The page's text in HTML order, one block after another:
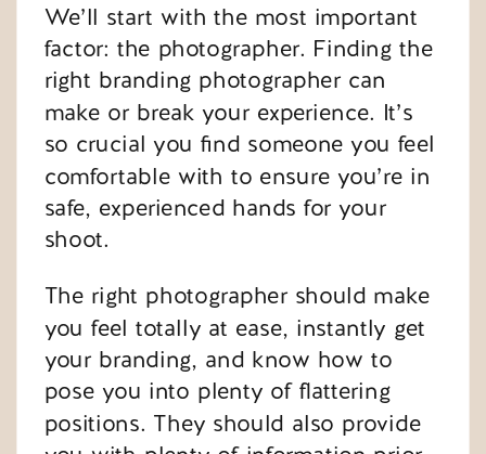
We’ll start with the most important
factor: the photographer. Finding the
right branding photographer can
make or break your experience. It’s
so crucial you find someone you feel
comfortable with to ensure you’re in
safe, experienced hands for your
shoot.
The right photographer should make
you feel totally at ease, instantly get
your branding, and know how to
pose you into plenty of flattering
positions. They should also provide